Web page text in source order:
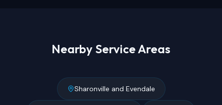
Nearby Service Areas
Sharonville and Evendale